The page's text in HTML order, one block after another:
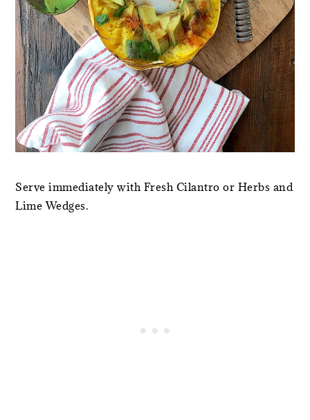
Serve immediately with Fresh Cilantro or Herbs and
Lime Wedges.